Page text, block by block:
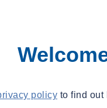
policy to find out